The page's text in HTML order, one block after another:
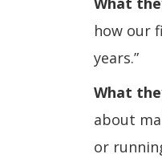
how our
years.”
What
about
or